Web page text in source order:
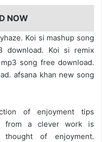
NOW
Koi si mashup song
download. Koi si remix
song free download.
afsana khan new song
of enjoyment tips
from a clever work is
of enjoyment.